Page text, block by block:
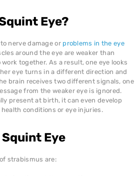
Eye?
nerve damage or problems in the eye
around the eye are weaker than
together. As a result, one eye looks
eye turns in a different direction and
brain receives two different signals, one
from the weaker eye is ignored.
present at birth, it can even develop
conditions or eye injuries.
Eye
strabismus are: